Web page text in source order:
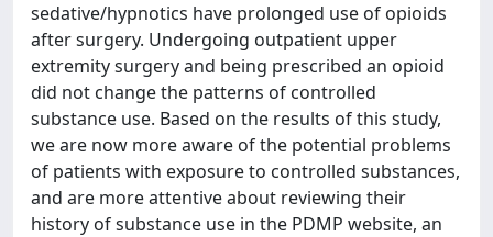
sedative/hypnotics have prolonged use of opioids
after surgery. Undergoing outpatient upper
extremity surgery and being prescribed an opioid
did not change the patterns of controlled
substance use. Based on the results of this study,
we are now more aware of the potential problems
of patients with exposure to controlled substances,
and are more attentive about reviewing their
history of substance use in the PDMP website, an